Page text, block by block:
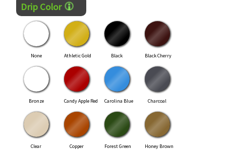
Drip Color
None Athletic Gold Black Black Cherry
Bronze Candy Apple Red Carolina Blue Charcoal
Clear Copper Forest Green Honey Brown